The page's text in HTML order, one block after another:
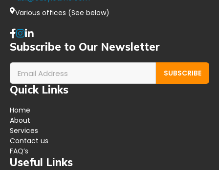
Various offices (See below)
Subscribe to Our Newsletter
SUBSCRIBE
Quick Links
Home
About
Services
Contact us
FAQ’s
Useful Links